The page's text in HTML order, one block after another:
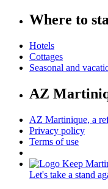
Where to
Hotels
Cottages
Seasonal and
AZ
AZ Martinique, a
Privacy policy
Terms of use
Let's take a stand